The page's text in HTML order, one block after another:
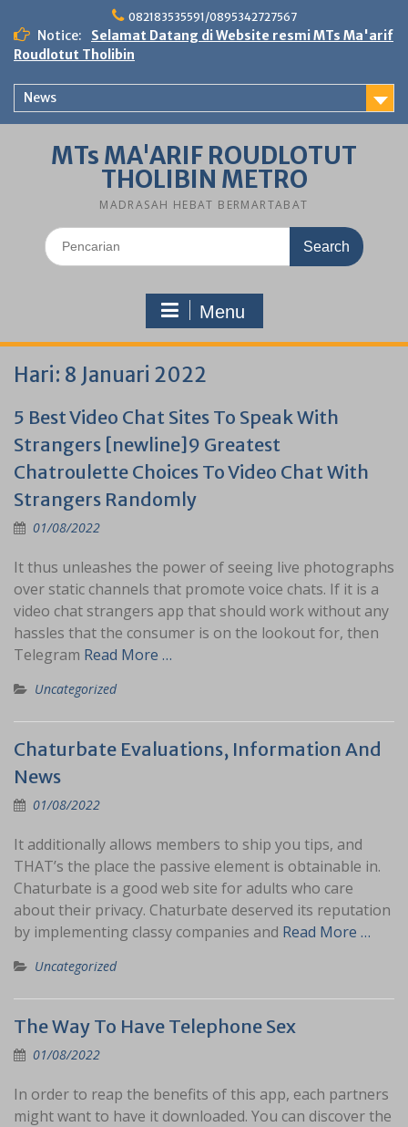
content
082183535591/0895342727567
Notice:
Selamat Datang di Website resmi MTs Ma'arif
Roudlotut Tholibin
News
MTs MA'ARIF ROUDLOTUT
THOLIBIN METRO
MADRASAH HEBAT BERMARTABAT
Search
for:
Menu
Hari: 8 Januari 2022
5 Best Video Chat Sites To Speak With
Strangers [newline]9 Greatest
Chatroulette Choices To Video Chat With
Strangers Randomly
01/08/2022
It thus unleashes the power of seeing live photographs
over static channels that promote voice chats. If it is a
video chat strangers app that should work without any
hassles that the consumer is on the lookout for, then
Telegram Read More …
Uncategorized
Chaturbate Evaluations, Information And
News
01/08/2022
It additionally allows members to ship you tips, and
THAT’s the place the passive element is obtainable in.
Chaturbate is a good web site for adults who care
about their privacy. Chaturbate deserved its reputation
by implementing classy companies and Read More …
Uncategorized
The Way To Have Telephone Sex
01/08/2022
In order to reap the benefits of this app, each partners
might want to have it downloaded. You can discover the